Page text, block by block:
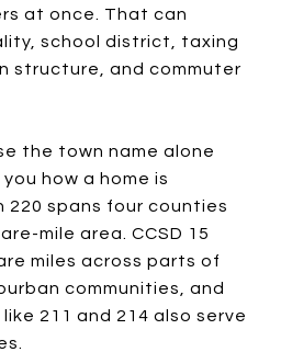
at once. That can
school district, taxing
structure, and commuter
the town name alone
how a home is
220 spans four counties
mile area. CCSD 15
miles across parts of
communities, and
211 and 214 also serve